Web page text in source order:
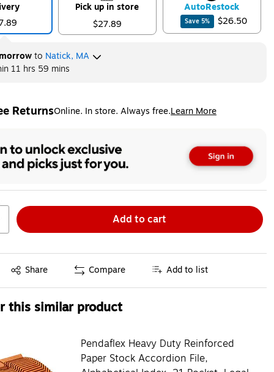
Pick up in store
$27.89
AutoRestock
Save 5% $26.50
to Natick, MA
11 hrs 59 mins
ReturnsOnline. In store. Always free.Learn More
tooltip
Add to cart
Share
Exited tooltip Compare Add to list
this similar product
Pendaflex Heavy Duty Reinforced
Paper Stock Accordion File,